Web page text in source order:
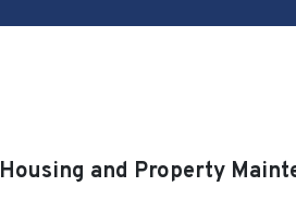
Housing and Property